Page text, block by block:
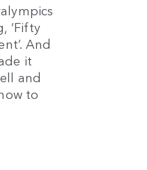
‘Fifty
And
it
and
to